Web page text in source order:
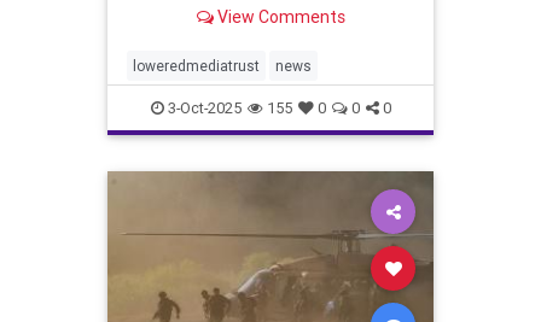
View Comments
loweredmediatrust news
3-Oct-2025 155 0 0 0